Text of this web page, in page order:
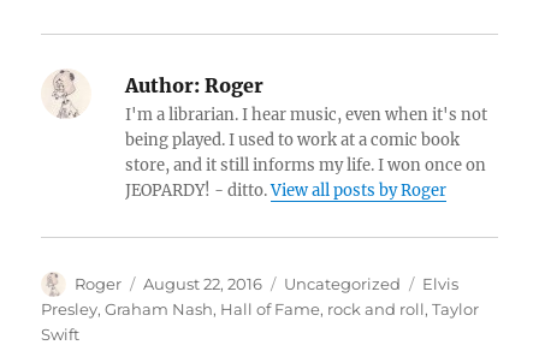
Author: Roger
I'm a librarian. I hear music, even when it's not
being played. I used to work at a comic book
store, and it still informs my life. I won once on
JEOPARDY! - ditto.View all posts by Roger
Author
Roger
Posted
on
August 22, 2016 Categories
Uncategorized Tags
Elvis
Presley,Graham Nash, Hall of Fame, rock and roll,Taylor
Swift